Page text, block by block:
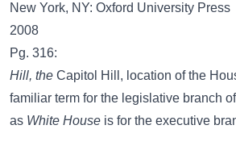
New York, NY: Oxford University Press
2008
Pg. 316:
Hill, the Capitol Hill, location of the
familiar term for the legislative branch
as White House is for the executive